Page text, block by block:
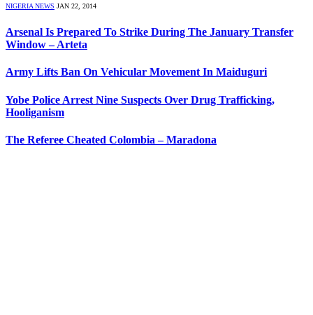
NIGERIA NEWS JAN 22, 2014
Arsenal Is Prepared To Strike During The January Transfer
Window – Arteta
Army Lifts Ban On Vehicular Movement In Maiduguri
Yobe Police Arrest Nine Suspects Over Drug Trafficking,
Hooliganism
The Referee Cheated Colombia – Maradona